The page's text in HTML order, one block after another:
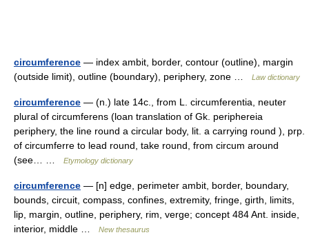
circumference — index ambit, border, contour (outline), margin
(outside limit), outline (boundary), periphery, zone …
Law dictionary
circumference — (n.) late 14c., from L. circumferentia, neuter
plural of circumferens (loan translation of Gk. periphereia
periphery, the line round a circular body, lit. a carrying round ), prp.
of circumferre to lead round, take round, from circum around
(see… …
Etymology dictionary
circumference — [n] edge, perimeter ambit, border, boundary,
bounds, circuit, compass, confines, extremity, fringe, girth, limits,
lip, margin, outline, periphery, rim, verge; concept 484 Ant. inside,
interior, middle …
New thesaurus